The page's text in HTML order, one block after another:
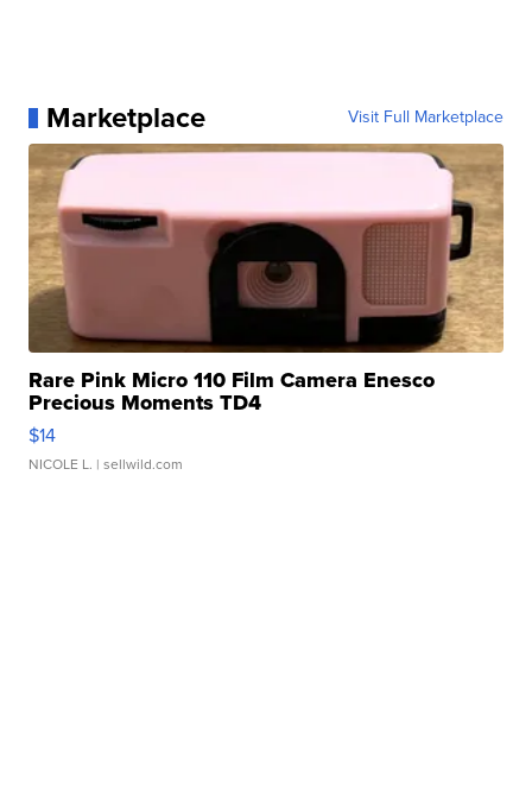
Marketplace Visit Full Marketplace
Rare Pink Micro 110 Film Camera Enesco
Precious Moments TD4
$14
NICOLE L. | sellwild.com